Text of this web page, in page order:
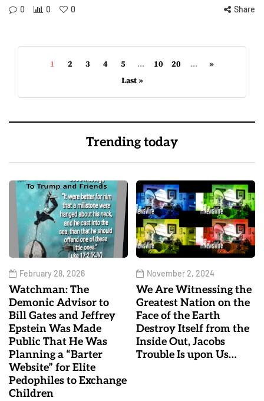
0 0 0 Share
1 2 3 4 5 ... 10 20 ...
»
Last »
Trending today
February 28, 2026
Watchman: The
Demonic Advisor to
Bill Gates and Jeffrey
Epstein Was Made
Public That He Was
Planning a “Barter
Website” for Elite
Pedophiles to Exchange
Children
November 2, 2024
We Are Witnessing the
Greatest Nation on the
Face of the Earth
Destroy Itself from the
Inside Out, Jacobs
Trouble Is upon Us…